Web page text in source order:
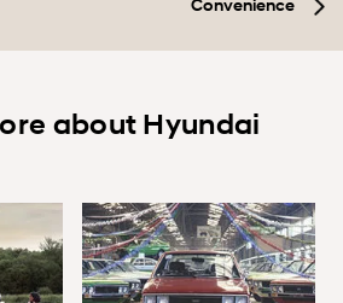
Convenience
about Hyundai